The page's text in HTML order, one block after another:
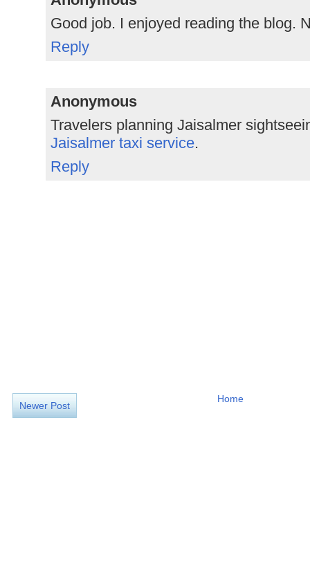
Good job. I enjoyed reading the blog.
Reply
Anonymous
Travelers planning Jaisalmer
Jaisalmer taxi service.
Reply
Newer Post
Home